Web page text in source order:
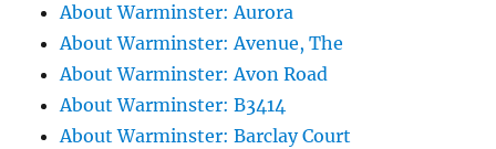
About Warminster: Aurora
About Warminster: Avenue, The
About Warminster: Avon Road
About Warminster: B3414
About Warminster: Barclay Court